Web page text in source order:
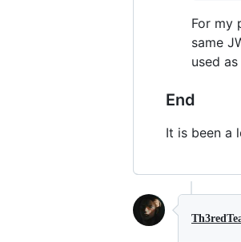
For my
same
used
End
It is been a